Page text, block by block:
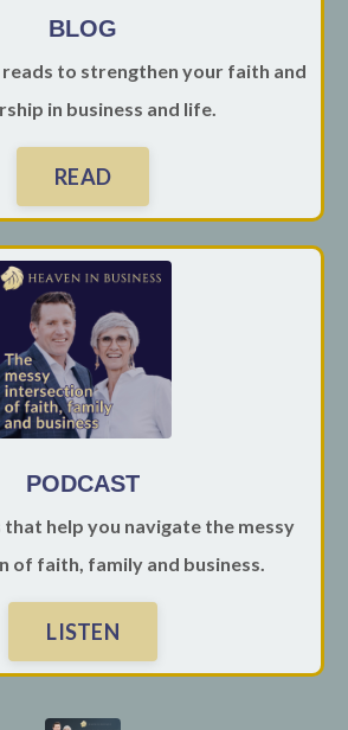
BLOG
to strengthen your faith and
in business and life.
READ
PODCAST
help you navigate the messy
of faith, family and business.
LISTEN